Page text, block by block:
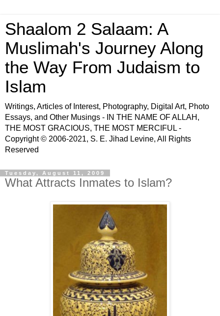
Shaalom 2 Salaam: A
Muslimah's Journey Along
the Way From Judaism to
Islam
Writings, Articles of Interest, Photography, Digital Art, Photo
Essays, and Other Musings - IN THE NAME OF ALLAH,
THE MOST GRACIOUS, THE MOST MERCIFUL -
Copyright © 2006-2021, S. E. Jihad Levine, All Rights
Reserved
Tuesday, August 11, 2009
What Attracts Inmates to Islam?